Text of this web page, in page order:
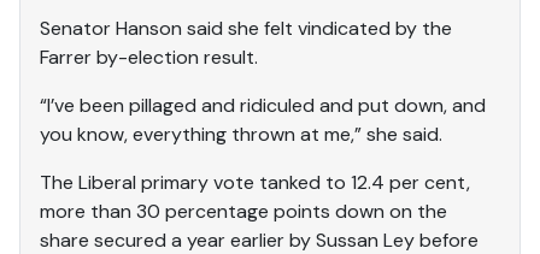
Senator Hanson said she felt vindicated by the
Farrer by-election result.
“I’ve been pillaged and ridiculed and put down, and
you know, everything thrown at me,” she said.
The Liberal primary vote tanked to 12.4 per cent,
more than 30 percentage points down on the
share secured a year earlier by Sussan Ley before